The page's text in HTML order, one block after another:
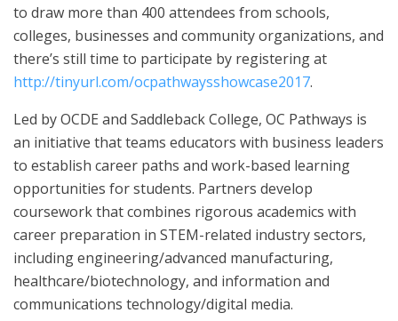
to draw more than 400 attendees from schools,
colleges, businesses and community organizations, and
there’s still time to participate by registering at
http://tinyurl.com/ocpathwaysshowcase2017.
Led by OCDE and Saddleback College, OC Pathways is
an initiative that teams educators with business leaders
to establish career paths and work-based learning
opportunities for students. Partners develop
coursework that combines rigorous academics with
career preparation in STEM-related industry sectors,
including engineering/advanced manufacturing,
healthcare/biotechnology, and information and
communications technology/digital media.